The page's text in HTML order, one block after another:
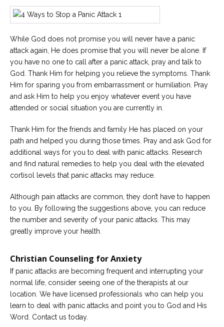
While God does not promise you will never have a panic
attack again, He does promise that you will never be alone. If
you have no one to call after a panic attack, pray and talk to
God. Thank Him for helping you relieve the symptoms. Thank
Him for sparing you from embarrassment or humiliation. Pray
and ask Him to help you enjoy whatever event you have
attended or social situation you are currently in.
Thank Him for the friends and family He has placed on your
path and helped you during those times. Pray and ask God for
additional ways for you to deal with panic attacks. Research
and find natural remedies to help you deal with the elevated
cortisol levels that panic attacks may reduce.
Although pain attacks are common, they don’t have to happen
to you. By following the suggestions above, you can reduce
the number and severity of your panic attacks. This may
greatly improve your health.
Christian Counseling for Anxiety
If panic attacks are becoming frequent and interrupting your
normal life, consider seeing one of the therapists at our
location. We have licensed professionals who can help you
learn to deal with panic attacks and point you to God and His
Word. Contact us today.